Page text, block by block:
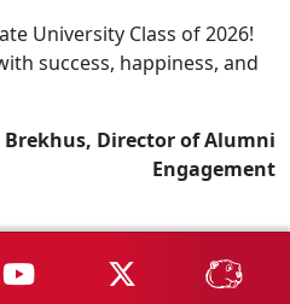
University Class of 2026!
success, happiness, and
Director of Alumni
Engagement
Instagram
MSU on YouTube
MSU on X